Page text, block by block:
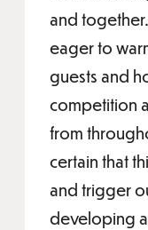
and
eager to
guests and
competition
from
certain that
and trigger
developing